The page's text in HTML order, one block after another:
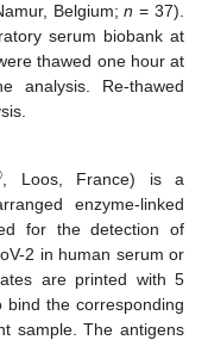
Belgium;n = 37).
serum biobank at
thawed one hour at
analysis. Re-thawed
, Loos, France) is a
enzyme-linked
for the detection of
2 in human serum or
are printed with 5
bind the corresponding
sample. The antigens